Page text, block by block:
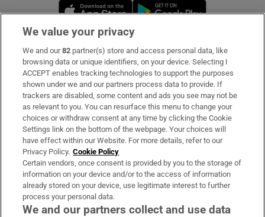
Opens in new window
Subscribe
Support
About Us
Irish Times Products & Services
OUR PARTNERS:
We value your privacy
We and our82 partner(s) store and access personal data, like
browsing data or unique identifiers, on your device. Selecting I
ACCEPT enables tracking technologies to support the purposes
shown under we and our partners process data to provide. If
trackers are disabled, some content and ads you see may not be
as relevant to you. You can resurface this menu to change your
choices or withdraw consent at any time by clicking the Cookie
Settings link on the bottom of the webpage. Your choices will
have effect within our Website. For more details, refer to our
Privacy Policy. Cookie Policy
Certain vendors, once consent is provided by you to the storage of
information on your device and/or to the access of information
already stored on your device, use legitimate interest to further
process your personal data.
We and our partners collect and use data